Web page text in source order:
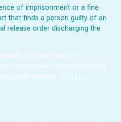
of imprisonment or a fine
that finds a person guilty of an
release order discharging the
to conviction, or
not proceed to conviction but
under section 10 (1) (b).